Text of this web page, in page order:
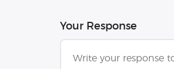
Your Response